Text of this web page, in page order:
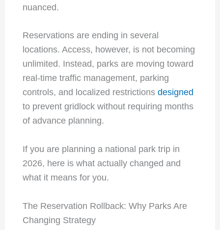
nuanced.
Reservations are ending in several
locations. Access, however, is not becoming
unlimited. Instead, parks are moving toward
real-time traffic management, parking
controls, and localized restrictions designed
to prevent gridlock without requiring months
of advance planning.
If you are planning a national park trip in
2026, here is what actually changed and
what it means for you.
The Reservation Rollback: Why Parks Are
Changing Strategy